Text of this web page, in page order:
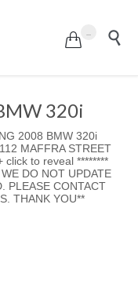
 
320i
2008 BMW 320i
MAFFRA STREET
click to reveal ********
DO NOT UPDATE
PLEASE CONTACT
THANK YOU**